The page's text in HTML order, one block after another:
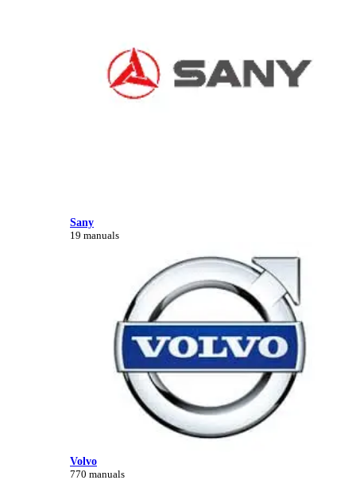
Sany
19 manuals
Volvo
770 manuals